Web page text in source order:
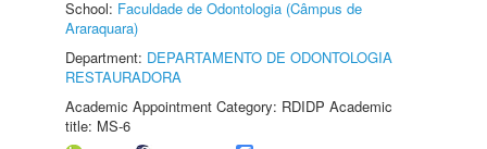
School: Faculdade de Odontologia (Câmpus de
Araraquara)
Department: DEPARTAMENTO DE ODONTOLOGIA
RESTAURADORA
Academic Appointment Category: RDIDP Academic
title: MS-6